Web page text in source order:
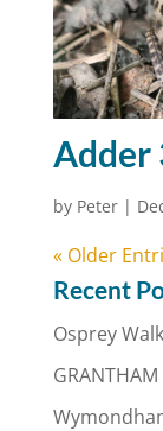
Adder
by Peter|
« Older
Recent
Osprey